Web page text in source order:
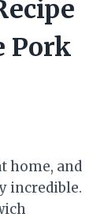
Pork
home, and
incredible.